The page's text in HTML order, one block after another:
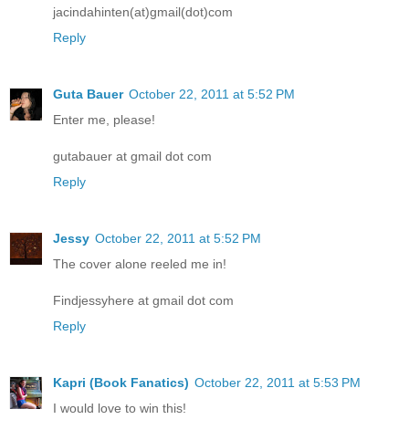
jacindahinten(at)gmail(dot)com
Reply
Guta Bauer October 22, 2011 at 5:52 PM
Enter me, please!
gutabauer at gmail dot com
Reply
Jessy October 22, 2011 at 5:52 PM
The cover alone reeled me in!
Findjessyhere at gmail dot com
Reply
Kapri (Book Fanatics) October 22, 2011 at 5:53 PM
I would love to win this!